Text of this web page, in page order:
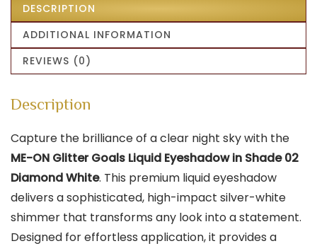
DESCRIPTION
ADDITIONAL INFORMATION
REVIEWS (0)
Description
Capture the brilliance of a clear night sky with the
ME-ON Glitter Goals Liquid Eyeshadow in Shade 02
Diamond White. This premium liquid eyeshadow
delivers a sophisticated, high-impact silver-white
shimmer that transforms any look into a statement.
Designed for effortless application, it provides a